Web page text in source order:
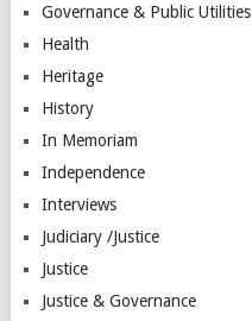
Governance & Public Utilities
Health
Heritage
History
In Memoriam
Independence
Interviews
Judiciary /Justice
Justice
Justice & Governance